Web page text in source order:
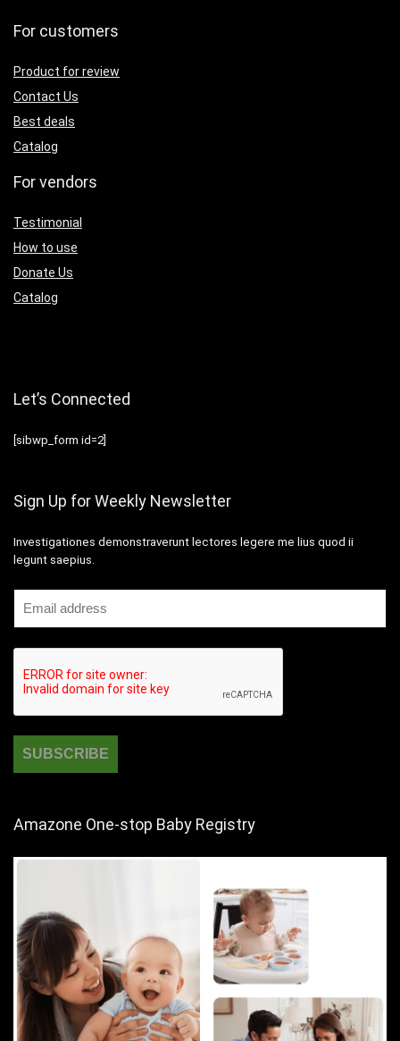
For customers
Product for review
Contact Us
Best deals
Catalog
For vendors
Testimonial
How to use
Donate Us
Catalog
Let’s Connected
[sibwp_form id=2]
Sign Up for Weekly Newsletter
Investigationes demonstraverunt lectores legere me lius quod ii
legunt saepius.
Amazone One-stop Baby Registry